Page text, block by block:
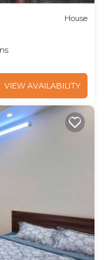
House
VIEW AVAILABILITY